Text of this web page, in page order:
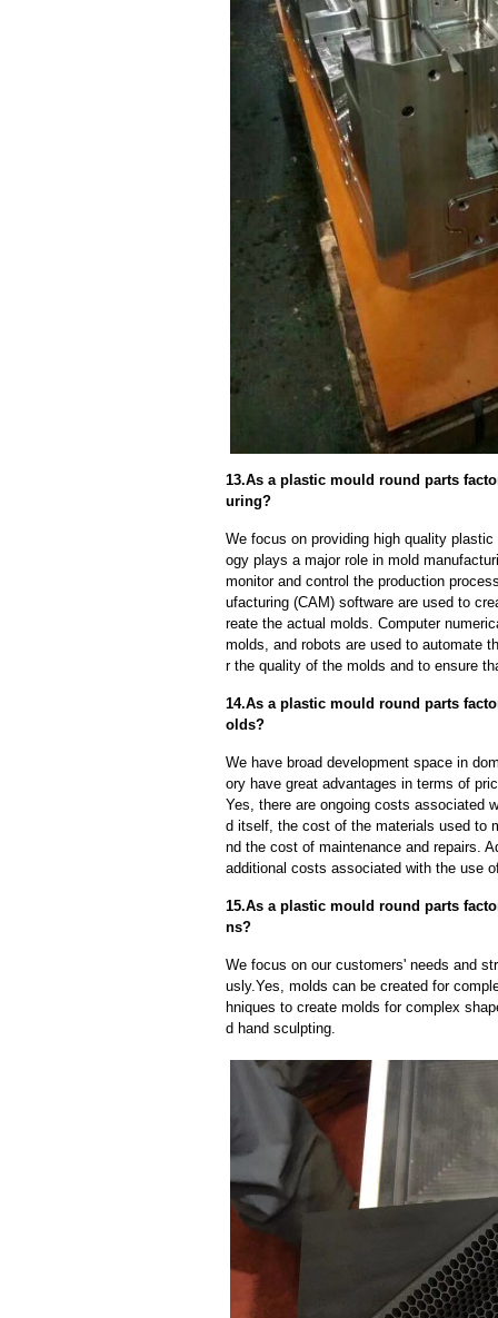
13.As a plastic mould round parts
uring?
We focus on providing high quality
ogy plays a major role in mold
monitor and control the production
ufacturing (CAM) software are used to
reate the actual molds. Computer
molds, and robots are used to automate
r the quality of the molds and to ensure
14.As a plastic mould round parts
olds?
We have broad development space in
ory have great advantages in terms of
Yes, there are ongoing costs associated
d itself, the cost of the materials used to
nd the cost of maintenance and repairs.
additional costs associated with the use
15.As a plastic mould round parts
ns?
We focus on our customers' needs and
usly.Yes, molds can be created for
hniques to create molds for complex
d hand sculpting.